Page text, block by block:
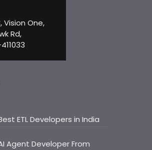
Vision One,
Rd,
ETL Developers in India
Agent Developer From